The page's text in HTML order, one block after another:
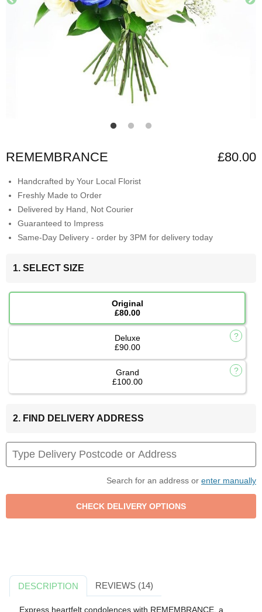
REMEMBRANCE £80.00
Handcrafted by Your Local Florist
Freshly Made to Order
Delivered by Hand, Not Courier
Guaranteed to Impress
Same-Day Delivery - order by 3PM for delivery today
1. SELECT SIZE
Original
£80.00
Deluxe
£90.00
Grand
£100.00
2. FIND DELIVERY ADDRESS
Search for an address or enter manually
DESCRIPTION REVIEWS (14)
Express heartfelt condolences with REMEMBRANCE, a